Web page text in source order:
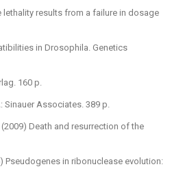
results from a failure in dosage
in Drosophila. Genetics
160 p.
Sinauer Associates. 389 p.
Death and resurrection of the
Pseudogenes in ribonuclease evolution: